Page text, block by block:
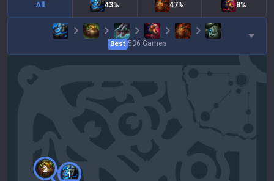
All 43% 47% 8%
Best 536 Games
1
2